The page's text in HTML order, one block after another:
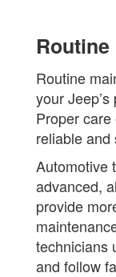
Routine
your
Proper
reliable and
Automotive
advanced,
provide
technicians
and follow